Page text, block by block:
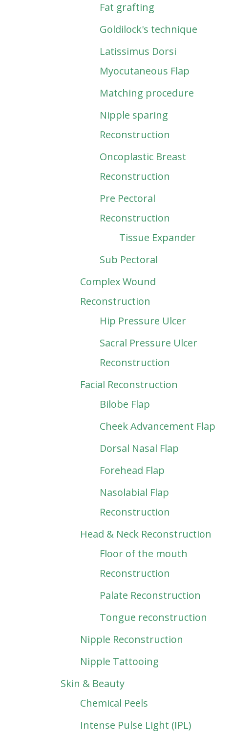
Fat grafting
Goldilock's technique
Latissimus Dorsi
Myocutaneous Flap
Matching procedure
Nipple sparing
Reconstruction
Oncoplastic Breast
Reconstruction
Pre Pectoral
Reconstruction
Tissue Expander
Sub Pectoral
Complex Wound
Reconstruction
Hip Pressure Ulcer
Sacral Pressure Ulcer
Reconstruction
Facial Reconstruction
Bilobe Flap
Cheek Advancement Flap
Dorsal Nasal Flap
Forehead Flap
Nasolabial Flap
Reconstruction
Head & Neck Reconstruction
Floor of the mouth
Reconstruction
Palate Reconstruction
Tongue reconstruction
Nipple Reconstruction
Nipple Tattooing
Skin & Beauty
Chemical Peels
Intense Pulse Light (IPL)